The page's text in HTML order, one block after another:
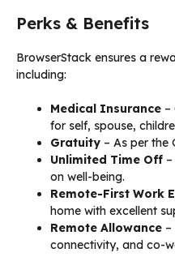
Perks & Benefits
BrowserStack ensures a
including:
Medical Insurance –
for self, spouse,
Gratuity – As per the
Unlimited Time Off
on well-being.
Remote-First Work
home with excellent
Remote Allowance
connectivity, and co-